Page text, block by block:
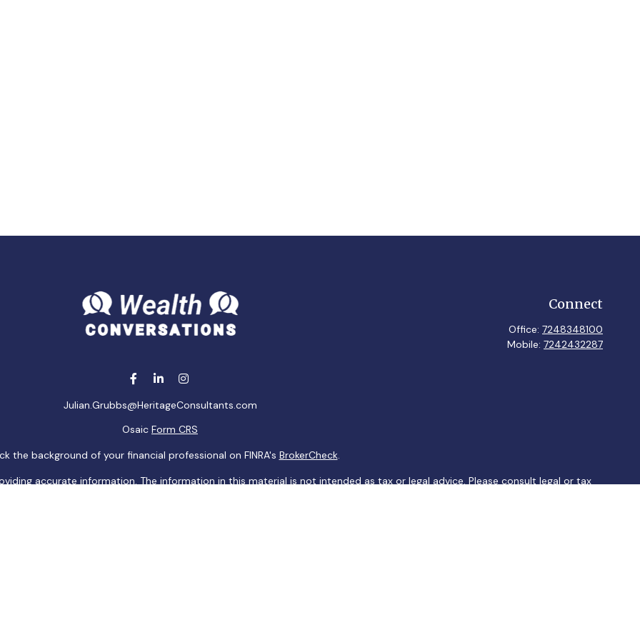
Julian.Grubbs@HeritageConsultants.com
Connect
Office: 7248348100
Mobile: 7242432287
Osaic Form CRS
the background of your financial professional on FINRA's BrokerCheck.
accurate information. The information in this material is not intended as tax or legal advice. Please consult legal or tax